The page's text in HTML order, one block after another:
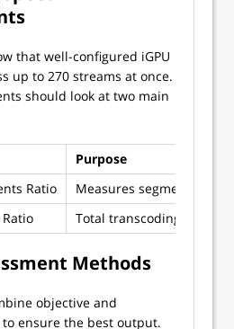
that well-configured iGPU
up to 270 streams at once.
should look at two main
Purpose
Ratio
Measures segments
Total transcoding time
Methods
objective and
ensure the best output.